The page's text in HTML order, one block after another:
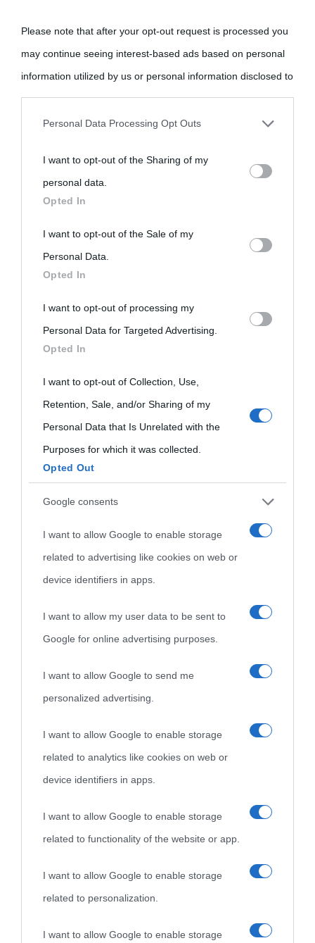
Please note that after your opt-out request is processed you
may continue seeing interest-based ads based on personal
information utilized by us or personal information disclosed to
third parties prior to your opt-out.
personal information by third parties on the IAB’s list of
downstream participants.
This information may also be disclosed by us to third parties
on the IAB’s List of Downstream Participants that may further
disclose it to other third parties.
Please note that this website/app uses one or more Google
services and may gather and store information including but
not limited to your visit or usage behaviour. You may click to
grant or deny consent to Google and its third-party tags to
use your data for below specified purposes in below Google
consent section.
Personal Data Processing Opt Outs
I want to opt-out of the Sharing of my
personal data.
Opted In
I want to opt-out of the Sale of my
Personal Data.
Opted In
I want to opt-out of processing my
Personal Data for Targeted Advertising.
Opted In
I want to opt-out of Collection, Use,
Retention, Sale, and/or Sharing of my
Personal Data that Is Unrelated with the
Purposes for which it was collected.
Opted Out
Google consents
I want to allow Google to enable storage
related to advertising like cookies on web or
device identifiers in apps.
I want to allow my user data to be sent to
Google for online advertising purposes.
I want to allow Google to send me
personalized advertising.
I want to allow Google to enable storage
related to analytics like cookies on web or
device identifiers in apps.
I want to allow Google to enable storage
related to functionality of the website or app.
I want to allow Google to enable storage
related to personalization.
I want to allow Google to enable storage
La cultura è un ornamento nella buona sorte ma un rifugio
Biografie
Biografie più
visitate
Categorie
Che giorno era?
Aforismi
Mappa del sito
Cookie policy